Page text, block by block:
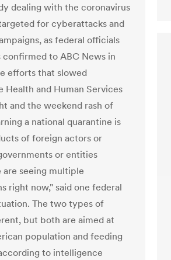
dealing with the coronavirus
for cyberattacks and
as federal officials
to ABC News in
efforts that slowed
and Human Services
and the weekend rash of
a national quarantine is
of foreign actors or
or entities
seeing multiple
right now," said one federal
The two types of
but both are aimed at
population and feeding
to intelligence